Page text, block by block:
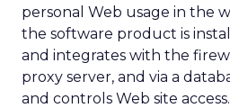
personal Web usage in the
the software product is
and integrates with the
proxy server, and via a
and controls Web site access.